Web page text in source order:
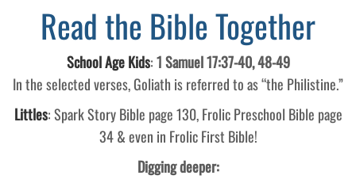
Read the Bible Together
School Age Kids:1 Samuel 17:37-40, 48-49
In the selected verses, Goliath is referred to as “the Philistine.”
Littles: Spark Story Bible page 130, Frolic Preschool Bible page
34 & even in Frolic First Bible!
Digging deeper: